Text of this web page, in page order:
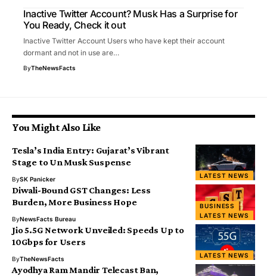
Inactive Twitter Account? Musk Has a Surprise for
You Ready, Check it out
Inactive Twitter Account Users who have kept their account
dormant and not in use are…
ByTheNewsFacts
You Might Also Like
LATEST NEWS
Tesla’s India Entry: Gujarat’s Vibrant
Stage to Un Musk Suspense
BySK Panicker
BUSINESS
LATEST NEWS
Diwali-Bound GST Changes: Less
Burden, More Business Hope
ByNewsFacts Bureau
LATEST NEWS
Jio 5.5G Network Unveiled: Speeds Up to
10Gbps for Users
ByTheNewsFacts
Ayodhya Ram Mandir Telecast Ban,